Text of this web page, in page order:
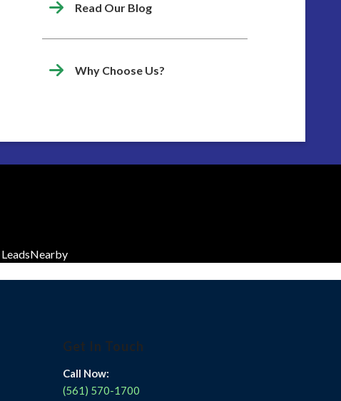
Read Our Blog
Why Choose Us?
LeadsNearby
Get In Touch
Call Now:
(561) 570-1700